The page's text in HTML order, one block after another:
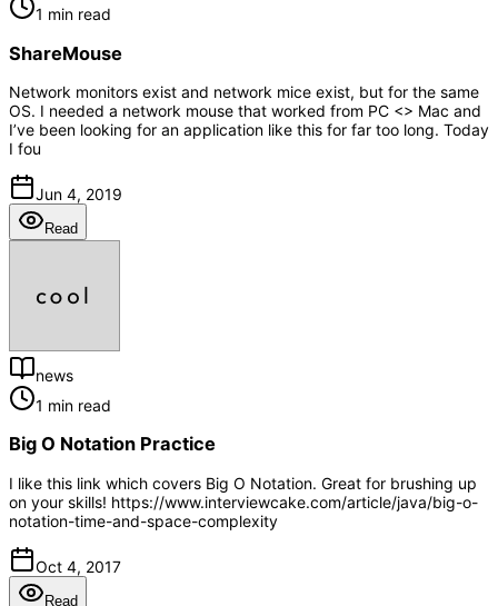
1 min read
ShareMouse
Network monitors exist and network mice exist, but for the same
OS. I needed a network mouse that worked from PC <> Mac and
I’ve been looking for an application like this for far too long. Today
I fou
Jun 4, 2019
Read
news
1 min read
Big O Notation Practice
I like this link which covers Big O Notation. Great for brushing up
on your skills! https://www.interviewcake.com/article/java/big-o-
notation-time-and-space-complexity
Oct 4, 2017
Read